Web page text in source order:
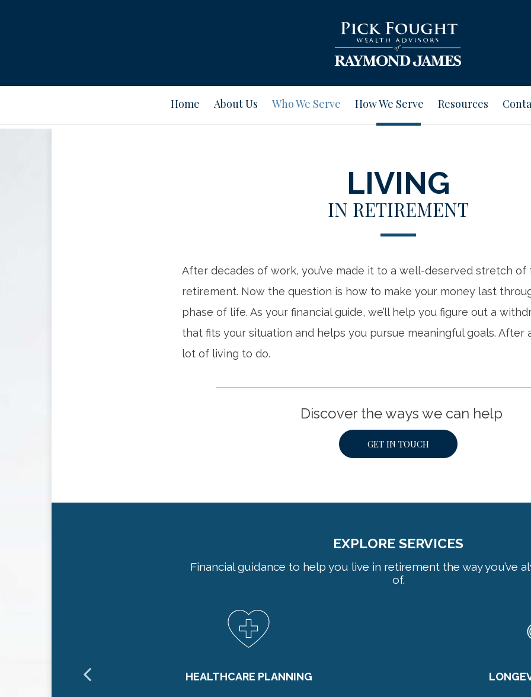
Home About Us Who We Serve How We Serve Resources
LIVING
IN RETIREMENT
After decades of work, you’ve made it to a well-deserved stretch
retirement. Now the question is how to make your money last
phase of life. As your financial guide, we’ll help you figure out a
that fits your situation and helps you pursue meaningful goals. After
lot of living to do.
Discover the ways we can help
GET IN TOUCH
EXPLORE SERVICES
Financial guidance to help you live in retirement the way you’ve
of.
LONGEVITY PLANNING